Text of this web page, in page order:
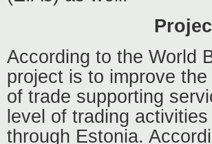
According to the World
project is to improve
of trade supporting
level of trading
through Estonia.